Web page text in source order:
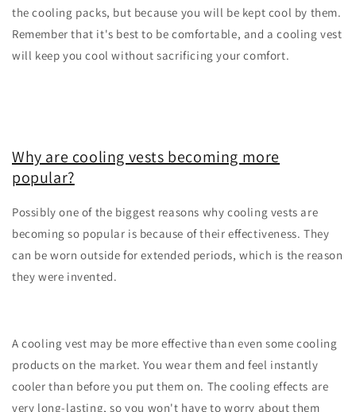
the cooling packs, but because you will be kept cool by them.
Remember that it's best to be comfortable, and a cooling vest
will keep you cool without sacrificing your comfort.
Why are cooling vests becoming more
popular?
Possibly one of the biggest reasons why cooling vests are
becoming so popular is because of their effectiveness. They
can be worn outside for extended periods, which is the reason
they were invented.
A cooling vest may be more effective than even some cooling
products on the market. You wear them and feel instantly
cooler than before you put them on. The cooling effects are
very long-lasting, so you won't have to worry about them